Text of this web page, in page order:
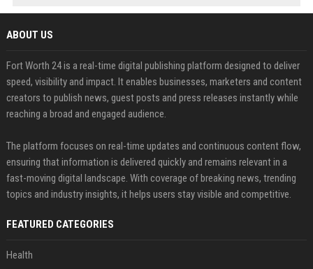
ABOUT US
Fort Worth 24 is a real-time digital publishing platform designed to deliver
speed, visibility and impact. It enables businesses, marketers and content
creators to publish news, guest posts and press releases instantly while
reaching a broad and engaged audience.
The platform focuses on real-time updates and continuous content flow,
ensuring that information is delivered quickly and remains relevant in a
fast-moving digital landscape. With coverage of breaking news, trending
topics and industry insights, it helps users stay visible and competitive.
FEATURED CATEGORIES
Health